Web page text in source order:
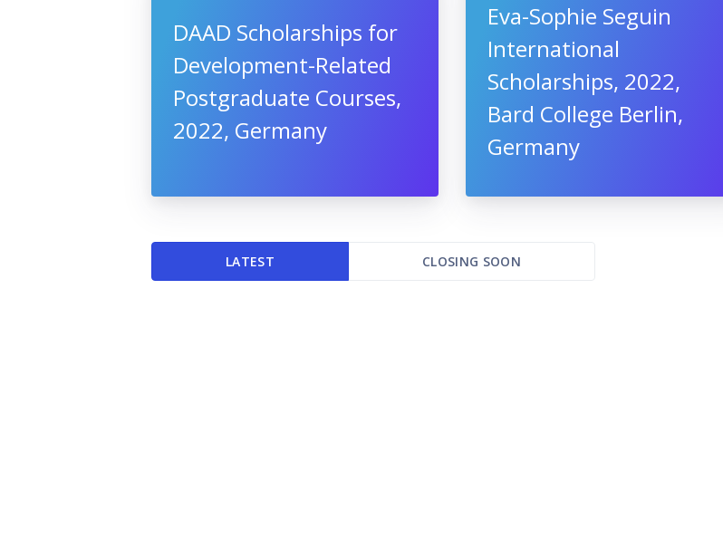
DAAD Scholarships for
Development-Related
Postgraduate Courses,
2022, Germany
Eva-Sophie Seguin
International
Scholarships, 2022,
Bard College Berlin,
Germany
LATEST CLOSING SOON